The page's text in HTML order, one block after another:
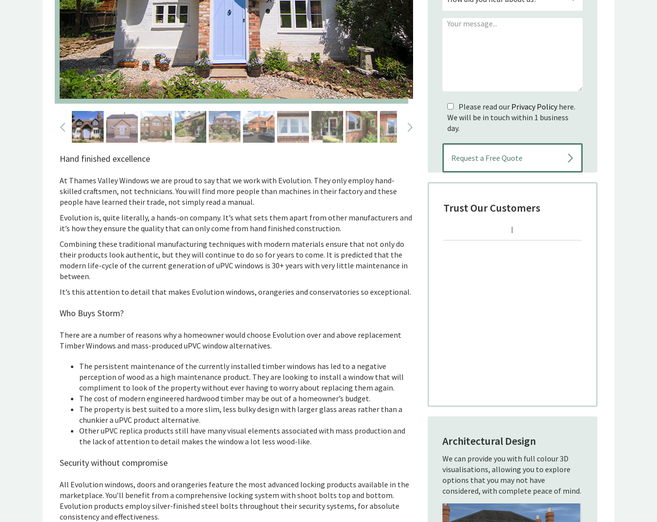
Hand finished excellence
At Thames Valley Windows we are proud to say that we work with Evolution. They only employ hand-
skilled craftsmen, not technicians. You will find more people than machines in their factory and these
people have learned their trade, not simply read a manual.
Evolution is, quite literally, a hands-on company. It’s what sets them apart from other manufacturers and
it’s how they ensure the quality that can only come from hand finished construction.
Combining these traditional manufacturing techniques with modern materials ensure that not only do
their products look authentic, but they will continue to do so for years to come. It is predicted that the
modern life-cycle of the current generation of uPVC windows is 30+ years with very little maintenance in
between.
It’s this attention to detail that makes Evolution windows, orangeries and conservatories so exceptional.
Who Buys Storm?
There are a number of reasons why a homeowner would choose Evolution over and above replacement
Timber Windows and mass-produced uPVC window alternatives.
The persistent maintenance of the currently installed timber windows has led to a negative
perception of wood as a high maintenance product. They are looking to install a window that will
compliment to look of the property without ever having to worry about replacing them again.
The cost of modern engineered hardwood timber may be out of a homeowner’s budget.
The property is best suited to a more slim, less bulky design with larger glass areas rather than a
chunkier a uPVC product alternative.
Other uPVC replica products still have many visual elements associated with mass production and
the lack of attention to detail makes the window a lot less wood-like.
Security without compromise
All Evolution windows, doors and orangeries feature the most advanced locking products available in the
marketplace. You’ll benefit from a comprehensive locking system with shoot bolts top and bottom.
Evolution products employ silver-finished steel bolts throughout their security systems, for absolute
consistency and effectiveness.
Please read our Privacy Policyhere.
We will be in touch within 1 business
day.
Trust Our Customers
Architectural Design
We can provide you with full colour 3D
visualisations, allowing you to explore
options that you may not have
considered, with complete peace of mind.